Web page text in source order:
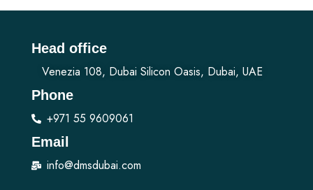
Head office
Venezia 108, Dubai Silicon Oasis, Dubai, UAE
Phone
+971 55 9609061
Email
info@dmsdubai.com